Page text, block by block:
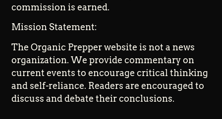
commission is earned.
Mission Statement:
The Organic Prepper website is not a news
organization. We provide commentary on
current events to encourage critical thinking
and self-reliance. Readers are encouraged to
discuss and debate their conclusions.